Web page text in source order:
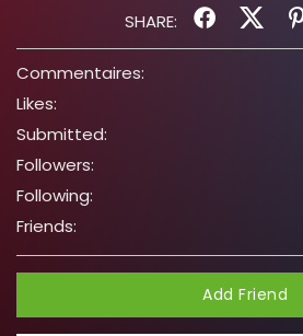
SHARE:
Commentaires:
Likes:
Submitted:
Followers:
Following:
Friends:
Add Friend